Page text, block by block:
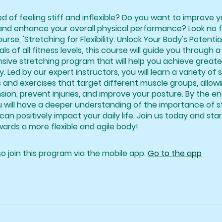
of feeling stiff and inflexible? Do you want to improve
enhance your overall physical performance? Look no
'Stretching for Flexibility: Unlock Your Body's
of all fitness levels, this course will guide you through a
stretching program that will help you achieve
Led by our expert instructors, you will learn a variety of
exercises that target different muscle groups,
prevent injuries, and improve your posture. By the
will have a deeper understanding of the importance of
positively impact your daily life. Join us today and
a more flexible and agile body!
join this program via the mobile app.Go to the app